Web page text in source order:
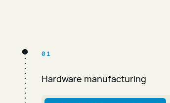
01
Hardware manufacturing